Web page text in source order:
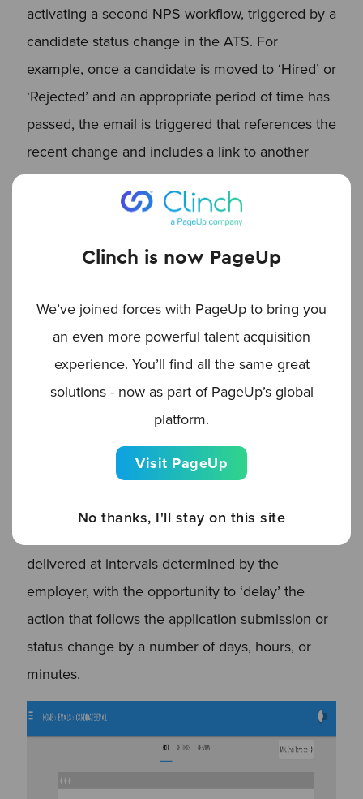
activating a second NPS workflow, triggered by a
candidate status change in the ATS. For
example, once a candidate is moved to ‘Hired’ or
‘Rejected’ and an appropriate period of time has
passed, the email is triggered that references the
recent change and includes a link to another
one-question NPS survey.
This NPS workflow is designed to allow
employers to evaluate candidate loyalty to your
experience post-apply, and track recruiting team
performance, too.
It’s worth noting that every email is automatically
personalized to each individual candidate and
can be rich-media friendly, branded to meet with
your company’s guidelines, or plain text, thanks
to the flexibility offered by Clinch’s
comprehensive email feature. As part of the
delivered at intervals determined by the
employer, with the opportunity to ‘delay’ the
action that follows the application submission or
status change by a number of days, hours, or
minutes.
Clinch is now PageUp
We’ve joined forces with PageUp to bring you
an even more powerful talent acquisition
experience. You’ll find all the same great
solutions - now as part of PageUp’s global
platform.
Visit PageUp
No thanks, I'll stay on this site